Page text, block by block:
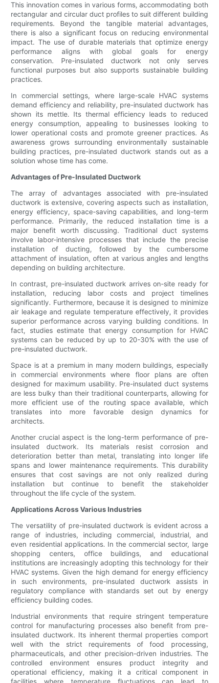
This innovation comes in various forms, accommodating both
rectangular and circular duct profiles to suit different building
requirements. Beyond the tangible material advantages,
there is also a significant focus on reducing environmental
impact. The use of durable materials that optimize energy
performance aligns with global goals for energy
conservation. Pre-insulated ductwork not only serves
functional purposes but also supports sustainable building
practices.
In commercial settings, where large-scale HVAC systems
demand efficiency and reliability, pre-insulated ductwork has
shown its mettle. Its thermal efficiency leads to reduced
energy consumption, appealing to businesses looking to
lower operational costs and promote greener practices. As
awareness grows surrounding environmentally sustainable
building practices, pre-insulated ductwork stands out as a
solution whose time has come.
Advantages of Pre-Insulated Ductwork
The array of advantages associated with pre-insulated
ductwork is extensive, covering aspects such as installation,
energy efficiency, space-saving capabilities, and long-term
performance. Primarily, the reduced installation time is a
major benefit worth discussing. Traditional duct systems
involve labor-intensive processes that include the precise
installation of ducting, followed by the cumbersome
attachment of insulation, often at various angles and lengths
depending on building architecture.
In contrast, pre-insulated ductwork arrives on-site ready for
installation, reducing labor costs and project timelines
significantly. Furthermore, because it is designed to minimize
air leakage and regulate temperature effectively, it provides
superior performance across varying building conditions. In
fact, studies estimate that energy consumption for HVAC
systems can be reduced by up to 20-30% with the use of
pre-insulated ductwork.
Space is at a premium in many modern buildings, especially
in commercial environments where floor plans are often
designed for maximum usability. Pre-insulated duct systems
are less bulky than their traditional counterparts, allowing for
more efficient use of the routing space available, which
translates into more favorable design dynamics for
architects.
Another crucial aspect is the long-term performance of pre-
insulated ductwork. Its materials resist corrosion and
deterioration better than metal, translating into longer life
spans and lower maintenance requirements. This durability
ensures that cost savings are not only realized during
installation but continue to benefit the stakeholder
throughout the life cycle of the system.
Applications Across Various Industries
The versatility of pre-insulated ductwork is evident across a
range of industries, including commercial, industrial, and
even residential applications. In the commercial sector, large
shopping centers, office buildings, and educational
institutions are increasingly adopting this technology for their
HVAC systems. Given the high demand for energy efficiency
in such environments, pre-insulated ductwork assists in
regulatory compliance with standards set out by energy
efficiency building codes.
Industrial environments that require stringent temperature
control for manufacturing processes also benefit from pre-
insulated ductwork. Its inherent thermal properties comport
well with the strict requirements of food processing,
pharmaceuticals, and other precision-driven industries. The
controlled environment ensures product integrity and
operational efficiency, making it a critical component in